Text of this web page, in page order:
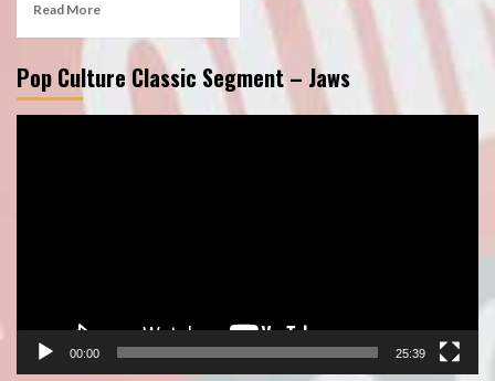
Read More
Pop Culture Classic Segment – Jaws
00:00 25:39